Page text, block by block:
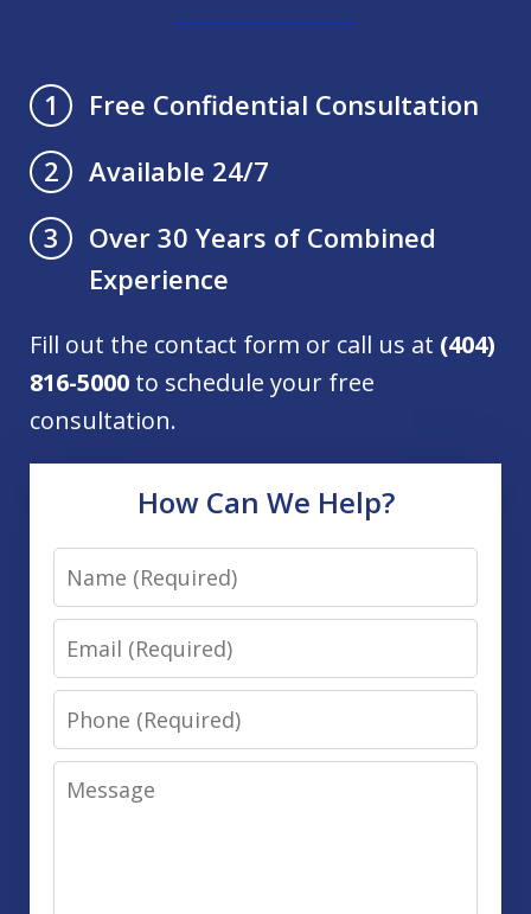
1
Free Confidential Consultation
2
Available 24/7
3
Over 30 Years of Combined
Experience
Fill out the contact form or call us at (404)
816-5000 to schedule your free
consultation.
How Can We Help?
Name
Email
Phone
Message